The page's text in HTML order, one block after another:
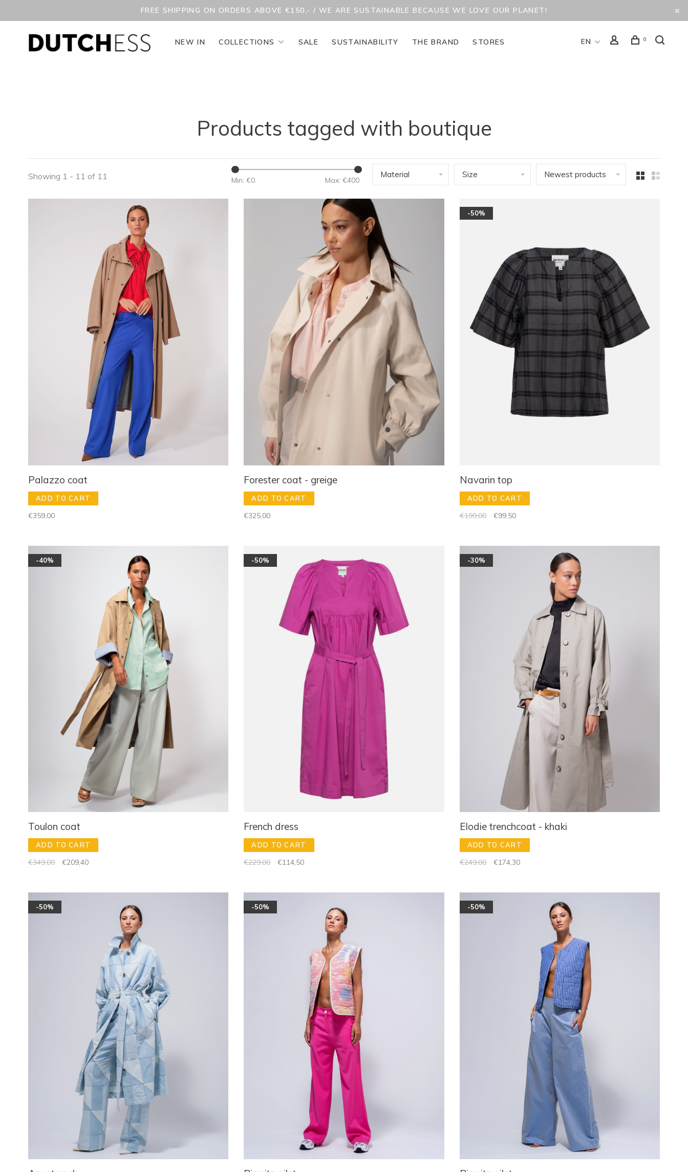
FREE SHIPPING ON ORDERS ABOVE €150,- / WE ARE SUSTAINABLE BECAUSE WE LOVE OUR PLANET!
NEW IN COLLECTIONS SALE SUSTAINABILITY THE BRAND STORES EN 0
Products tagged with boutique
Showing 1 - 11 of 11 Min: €0 Max: €400
Material Size Newest products
Palazzo coat
ADD TO CART
€359,00
Forester coat - greige
ADD TO CART
€325,00
-50%
Navarin top
ADD TO CART
€199,00 €99,50
-40%
Toulon coat
ADD TO CART
€349,00 €209,40
-50%
French dress
ADD TO CART
€229,00 €114,50
-30%
Elodie trenchcoat - khaki
ADD TO CART
€249,00 €174,30
-50% -50% -50%